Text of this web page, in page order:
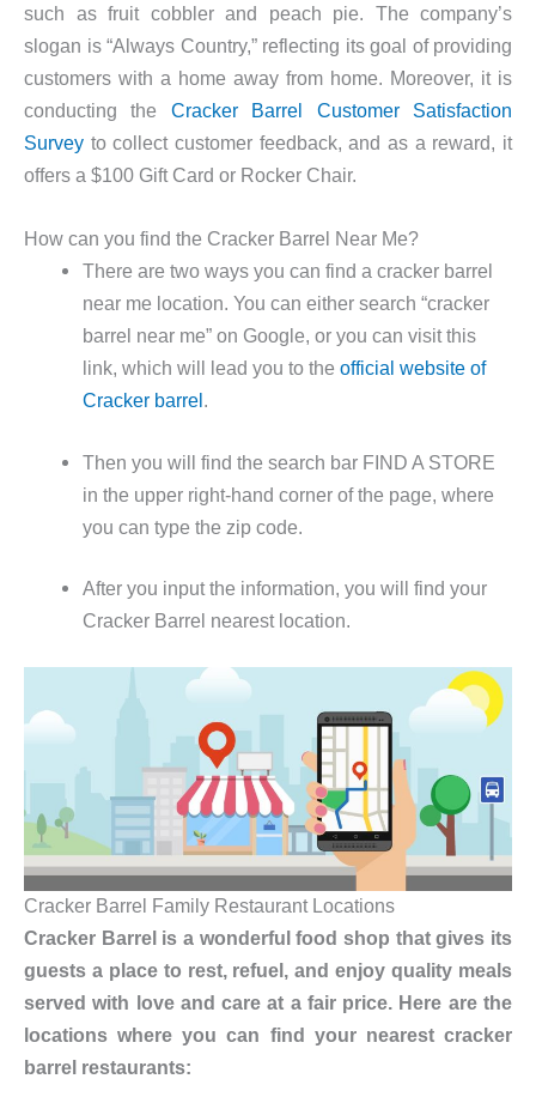
such as fruit cobbler and peach pie. The company’s
slogan is “Always Country,” reflecting its goal of providing
customers with a home away from home. Moreover, it is
conducting the Cracker Barrel Customer Satisfaction
Survey to collect customer feedback, and as a reward, it
offers a $100 Gift Card or Rocker Chair.
How can you find the Cracker Barrel Near Me?
There are two ways you can find a cracker barrel
near me location. You can either search “cracker
barrel near me” on Google, or you can visit this
link, which will lead you to theofficial website of
Cracker barrel.
Then you will find the search bar FIND A STORE
in the upper right-hand corner of the page, where
you can type the zip code.
After you input the information, you will find your
Cracker Barrel nearest location.
Cracker Barrel Family Restaurant Locations
Cracker Barrel is a wonderful food shop that gives its
guests a place to rest, refuel, and enjoy quality meals
served with love and care at a fair price. Here are the
locations where you can find your nearest cracker
barrel restaurants: